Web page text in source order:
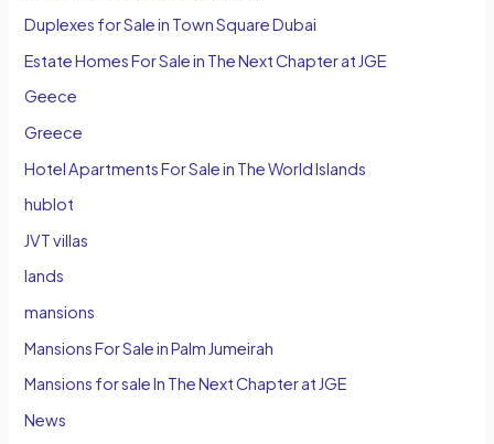
Duplexes for Sale in Town Square Dubai
Estate Homes For Sale in The Next Chapter at JGE
Geece
Greece
Hotel Apartments For Sale in The World Islands
hublot
JVT villas
lands
mansions
Mansions For Sale in Palm Jumeirah
Mansions for sale In The Next Chapter at JGE
News